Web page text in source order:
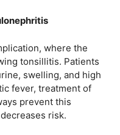
where the
tonsillitis. Patients
swelling, and high
fever, treatment of
prevent this
risk.